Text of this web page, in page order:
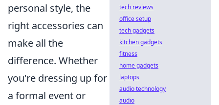
personal style, the
right accessories can
make all the
difference. Whether
you're dressing up for
a formal event or
tech reviews
office setup
tech gadgets
kitchen gadgets
fitness
home gadgets
laptops
audio technology
audio